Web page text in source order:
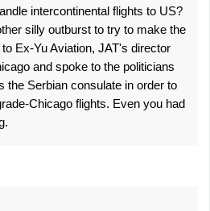
intercontinental flights to US?
silly outburst to try to make the
Ex-Yu Aviation, JAT's director
and spoke to the politicians
the Serbian consulate in order to
Chicago flights. Even you had